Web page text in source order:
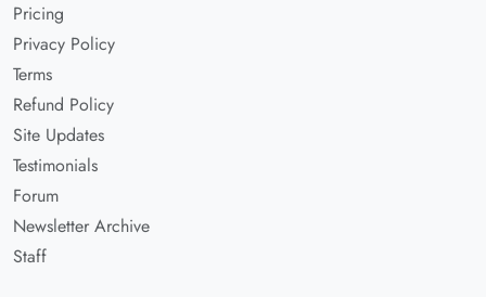
Pricing
Privacy Policy
Terms
Refund Policy
Site Updates
Testimonials
Forum
Newsletter Archive
Staff